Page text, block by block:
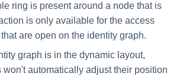
ring is present around a node that is
is only available for the access
are open on the identity graph.
graph is in the dynamic layout,
won't automatically adjust their position